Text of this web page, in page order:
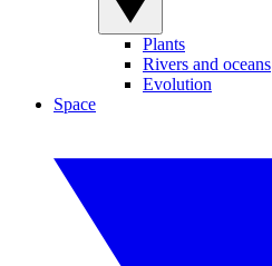
Plants
Rivers and oceans
Evolution
Space